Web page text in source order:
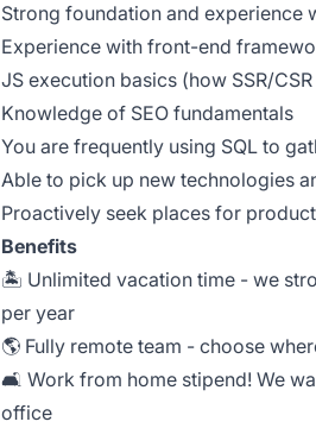
Strong foundation and experience
Experience with front-end
JS execution basics (how SSR/
Knowledge of SEO fundamentals
You are frequently using SQL to
Able to pick up new technologies
Proactively seek places for
Benefits
🏝️ Unlimited vacation time - we
per year
🌎 Fully remote team - choose
🛋️ Work from home stipend! We
office